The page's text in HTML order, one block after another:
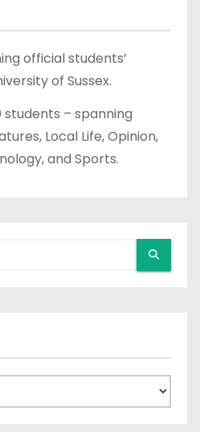
official students’
of Sussex.
students – spanning
Local Life, Opinion,
and Sports.